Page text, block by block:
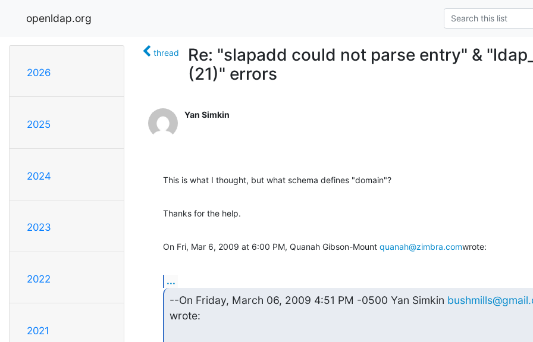
openldap.org
2026
2025
2024
2023
2022
2021
thread
Re: "slapadd could not parse entry" &
(21)" errors
Yan Simkin
This is what I thought, but what schema defines "domain"?
Thanks for the help.
On Fri, Mar 6, 2009 at 6:00 PM, Quanah Gibson-Mount quanah@zimbra.comwrote:
...
--On Friday, March 06, 2009 4:51 PM -0500 Yan Simkin
wrote: